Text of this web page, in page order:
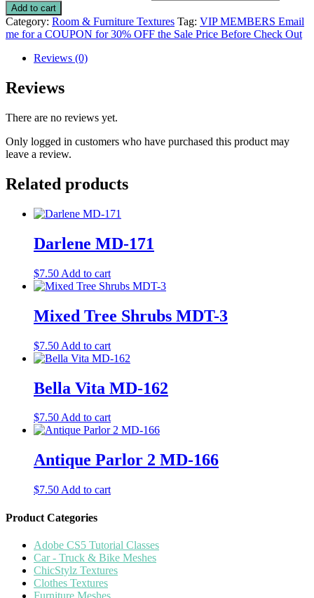
Add to cart
Category: Room & Furniture Textures Tag: VIP MEMBERS Email
me for a COUPON for 30% OFF the Sale Price Before Check Out
Reviews (0)
Reviews
There are no reviews yet.
Only logged in customers who have purchased this product may
leave a review.
Related products
Darlene MD-171
$7.50 Add to cart
Mixed Tree Shrubs MDT-3
$7.50 Add to cart
Bella Vita MD-162
$7.50Add to cart
Antique Parlor 2 MD-166
$7.50 Add to cart
Product Categories
Adobe CS5 Tutorial Classes
Car - Truck & Bike Meshes
ChicStylz Textures
Clothes Textures
Furniture Meshes